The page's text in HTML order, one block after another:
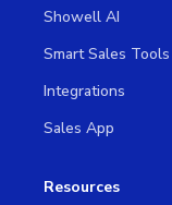
Showell AI
Smart Sales Tools
Integrations
Sales App
Resources